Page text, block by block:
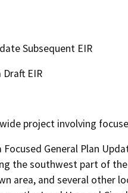
Subsequent EIR
EIR
project involving
General Plan
the southwest part of
area, and several other